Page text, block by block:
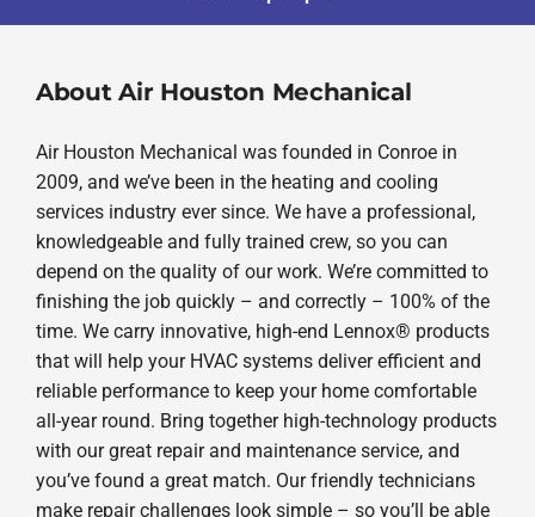
About Air Houston Mechanical
Air Houston Mechanical was founded in Conroe in
2009, and we’ve been in the heating and cooling
services industry ever since. We have a professional,
knowledgeable and fully trained crew, so you can
depend on the quality of our work. We’re committed to
finishing the job quickly – and correctly – 100% of the
time. We carry innovative, high-end Lennox® products
that will help your HVAC systems deliver efficient and
reliable performance to keep your home comfortable
all-year round. Bring together high-technology products
with our great repair and maintenance service, and
you’ve found a great match. Our friendly technicians
make repair challenges look simple – so you’ll be able